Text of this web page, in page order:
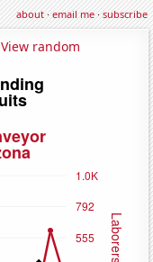
about·email me·subscribe
View random